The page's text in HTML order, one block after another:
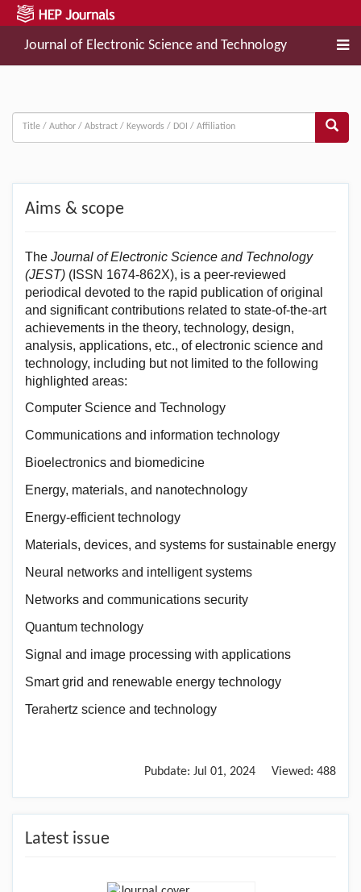
Journal of Electronic Science and Technology
Aims & scope
The Journal of Electronic Science and Technology
(JEST) (ISSN 1674-862X), is a peer-reviewed
periodical devoted to the rapid publication of original
and significant contributions related to state-of-the-art
achievements in the theory, technology, design,
analysis, applications, etc., of electronic science and
technology, including but not limited to the following
highlighted areas:
Computer Science and Technology
Communications and information technology
Bioelectronics and biomedicine
Energy, materials, and nanotechnology
Energy-efficient technology
Materials, devices, and systems for sustainable energy
Neural networks and intelligent systems
Networks and communications security
Quantum technology
Signal and image processing with applications
Smart grid and renewable energy technology
Terahertz science and technology
Pubdate: Jul 01, 2024 Viewed: 488
Latest issue